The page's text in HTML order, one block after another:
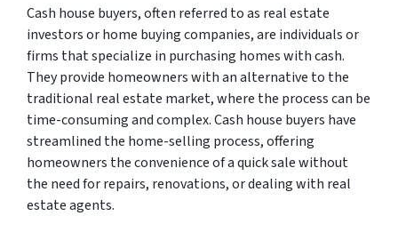
Cash house buyers, often referred to as real estate
investors or home buying companies, are individuals or
firms that specialize in purchasing homes with cash.
They provide homeowners with an alternative to the
traditional real estate market, where the process can be
time-consuming and complex. Cash house buyers have
streamlined the home-selling process, offering
homeowners the convenience of a quick sale without
the need for repairs, renovations, or dealing with real
estate agents.